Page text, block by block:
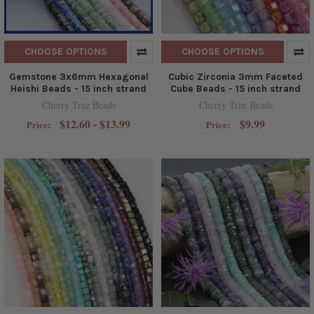
CHOOSE OPTIONS
Gemstone 3x6mm Hexagonal
Heishi Beads - 15 inch strand
Cherry Tree Beads
Price: $12.60 - $13.99
CHOOSE OPTIONS
Cubic Zirconia 3mm Faceted
Cube Beads - 15 inch strand
Cherry Tree Beads
Price: $9.99